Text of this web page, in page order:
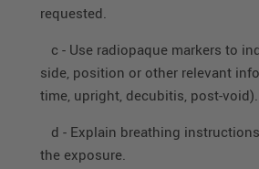
requested.
c - Use radiopaque markers to
side, position or other relevant
time, upright, decubitis, post-void).
d - Explain breathing
the exposure.